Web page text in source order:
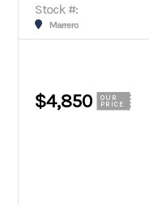
Stock #:
Marrero
$4,850
OUR
PRICE